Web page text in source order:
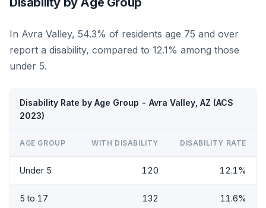
In Avra Valley, 54.3% of residents age 75 and over
report a disability, compared to 12.1% among those
under 5.
Disability Rate by Age Group - Avra Valley, AZ (ACS
2023)
AGE GROUP WITH DISABILITY DISABILITY RATE
Under 5 120 12.1%
5 to 17 132 11.6%